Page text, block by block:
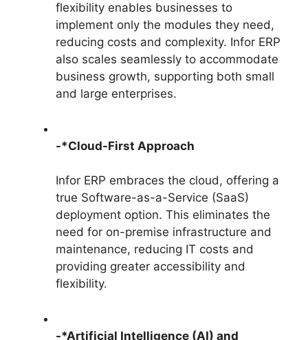
flexibility enables businesses to
implement only the modules they need,
reducing costs and complexity. Infor ERP
also scales seamlessly to accommodate
business growth, supporting both small
and large enterprises.
-*Cloud-First Approach
Infor ERP embraces the cloud, offering a
true Software-as-a-Service (SaaS)
deployment option. This eliminates the
need for on-premise infrastructure and
maintenance, reducing IT costs and
providing greater accessibility and
flexibility.
-*Artificial Intelligence (AI) and